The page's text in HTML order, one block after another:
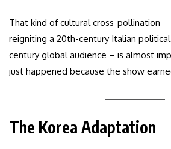
That kind of cultural cross-pollination –
reigniting a 20th-century Italian
century global audience – is almost
just happened because the show
The Korea Adaptation